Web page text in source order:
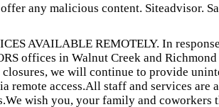
any malicious content. Siteadvisor.
AVAILABLE REMOTELY. In
offices in Walnut Creek and
we will continue to provide
remote access.All staff and services
wish you, your family and